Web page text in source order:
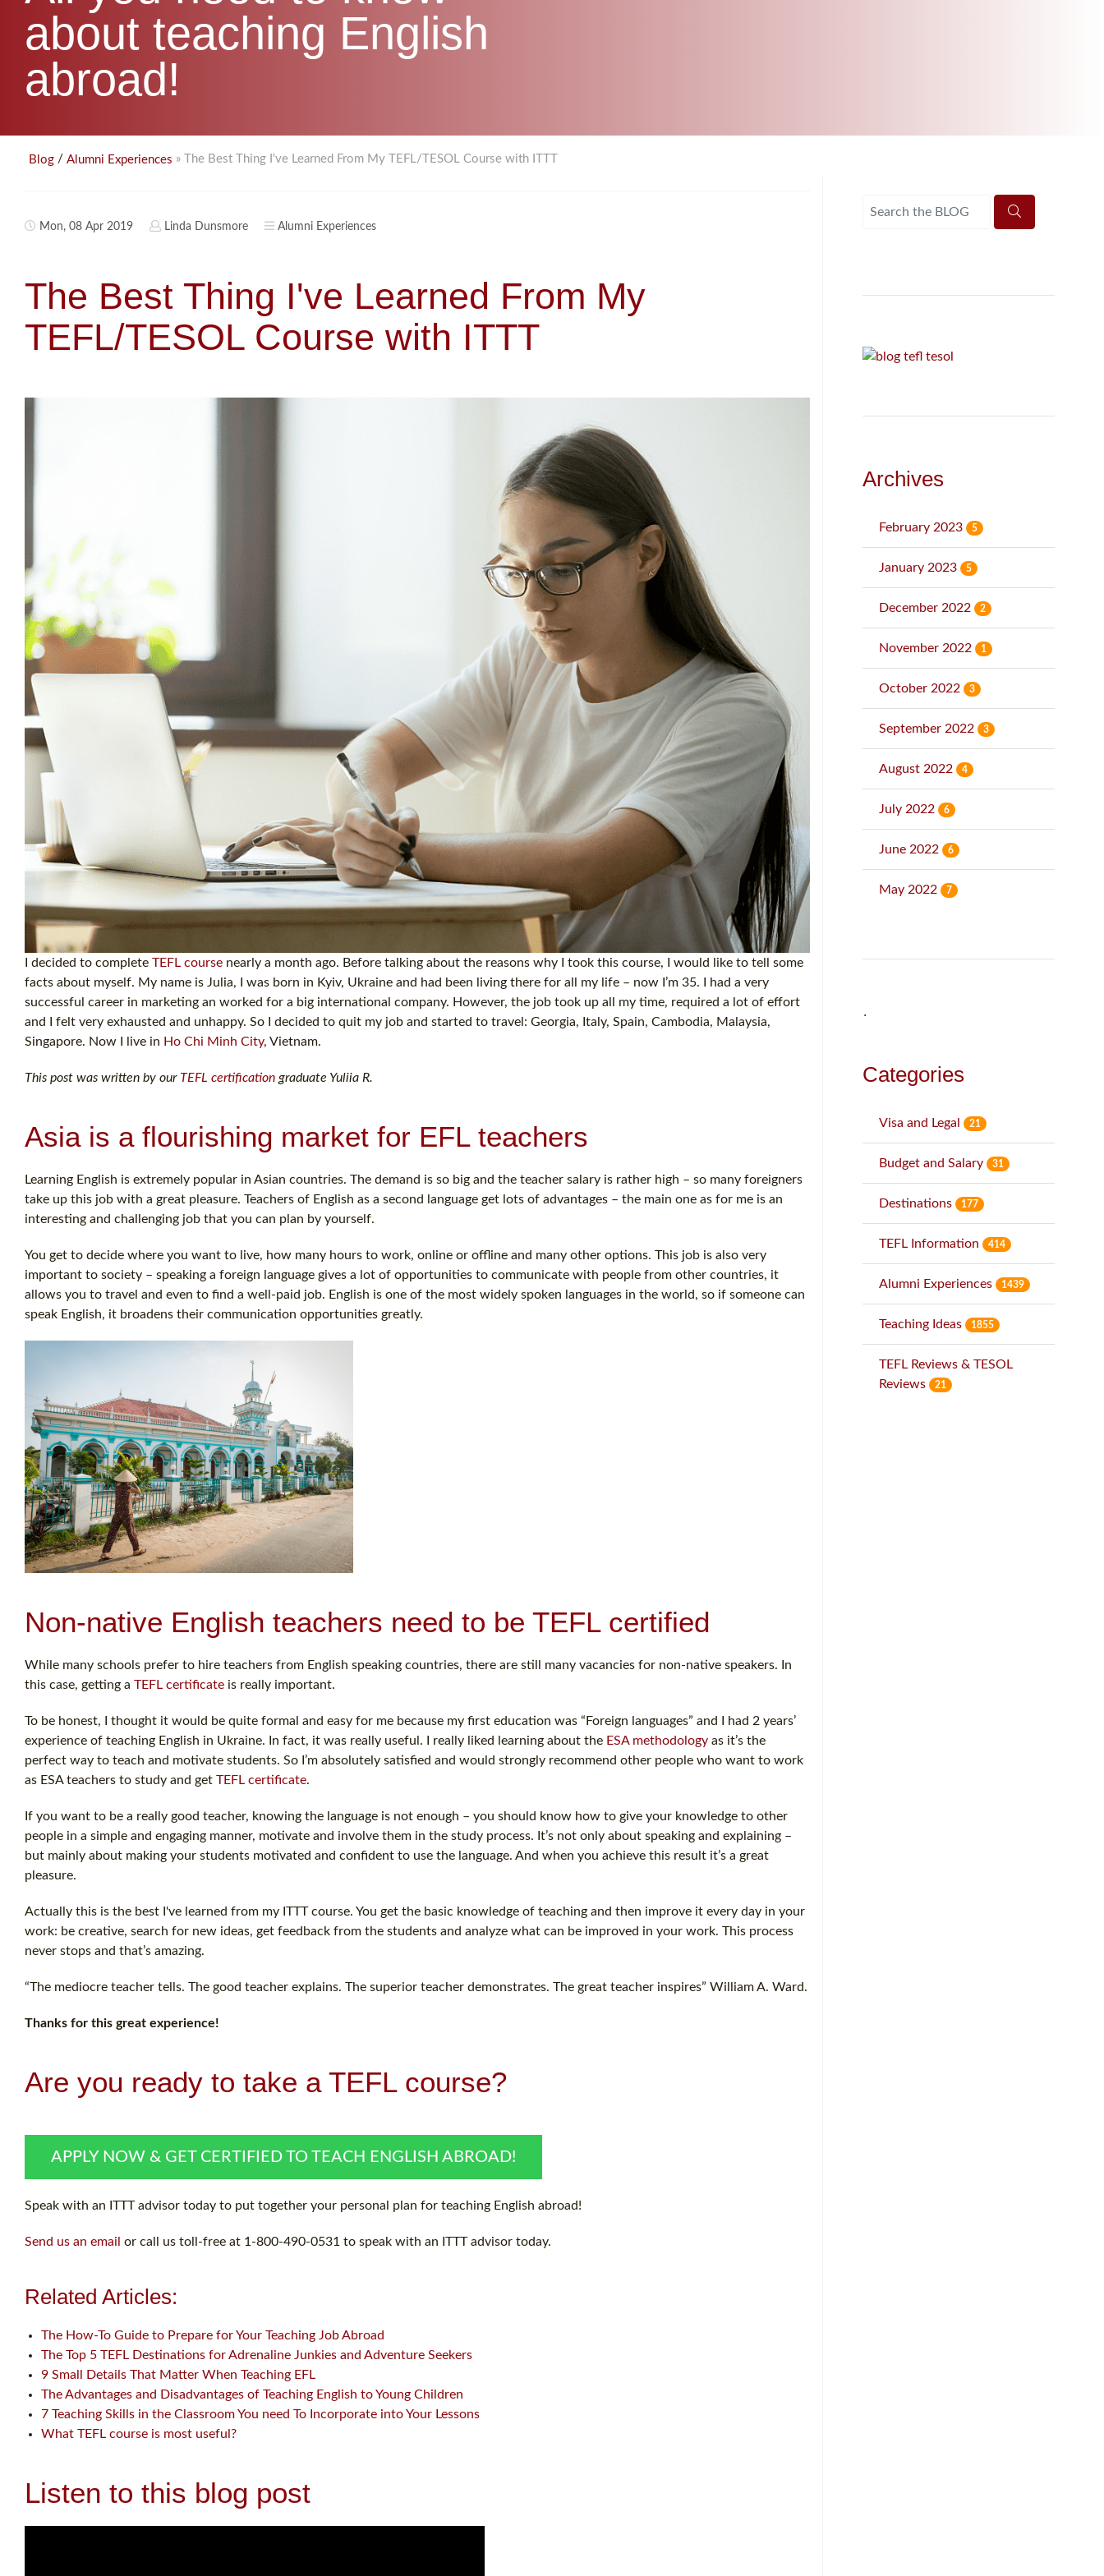
about teaching English
abroad!
Blog / Alumni Experiences » The Best Thing I've Learned From My TEFL/TESOL Course with ITTT
Mon, 08 Apr 2019 Linda Dunsmore Alumni Experiences
The Best Thing I've Learned From My
TEFL/TESOL Course with ITTT
I decided to complete TEFL course nearly a month ago. Before talking about the reasons why I took this course, I would like to tell some
facts about myself. My name is Julia, I was born in Kyiv, Ukraine and had been living there for all my life – now I’m 35. I had a very
successful career in marketing an worked for a big international company. However, the job took up all my time, required a lot of effort
and I felt very exhausted and unhappy. So I decided to quit my job and started to travel: Georgia, Italy, Spain, Cambodia, Malaysia,
Singapore. Now I live in Ho Chi Minh City, Vietnam.
This post was written by our TEFL certification graduate Yuliia R.
Asia is a flourishing market for EFL teachers
Learning English is extremely popular in Asian countries. The demand is so big and the teacher salary is rather high – so many foreigners
take up this job with a great pleasure. Teachers of English as a second language get lots of advantages – the main one as for me is an
interesting and challenging job that you can plan by yourself.
You get to decide where you want to live, how many hours to work, online or offline and many other options. This job is also very
important to society – speaking a foreign language gives a lot of opportunities to communicate with people from other countries, it
allows you to travel and even to find a well-paid job. English is one of the most widely spoken languages in the world, so if someone can
speak English, it broadens their communication opportunities greatly.
Non-native English teachers need to be TEFL certified
While many schools prefer to hire teachers from English speaking countries, there are still many vacancies for non-native speakers. In
this case, getting a TEFL certificate is really important.
To be honest, I thought it would be quite formal and easy for me because my first education was “Foreign languages” and I had 2 years’
experience of teaching English in Ukraine. In fact, it was really useful. I really liked learning about the ESA methodology as it’s the
perfect way to teach and motivate students. So I’m absolutely satisfied and would strongly recommend other people who want to work
as ESA teachers to study and get TEFL certificate.
If you want to be a really good teacher, knowing the language is not enough – you should know how to give your knowledge to other
people in a simple and engaging manner, motivate and involve them in the study process. It’s not only about speaking and explaining –
but mainly about making your students motivated and confident to use the language. And when you achieve this result it’s a great
pleasure.
Actually this is the best I've learned from my ITTT course. You get the basic knowledge of teaching and then improve it every day in your
work: be creative, search for new ideas, get feedback from the students and analyze what can be improved in your work. This process
never stops and that’s amazing.
“The mediocre teacher tells. The good teacher explains. The superior teacher demonstrates. The great teacher inspires” William A. Ward.
Thanks for this great experience!
Are you ready to take a TEFL course?
APPLY NOW & GET CERTIFIED TO TEACH ENGLISH ABROAD!
Speak with an ITTT advisor today to put together your personal plan for teaching English abroad!
Send us an email or call us toll-free at 1-800-490-0531 to speak with an ITTT advisor today.
Related Articles:
The How-To Guide to Prepare for Your Teaching Job Abroad
The Top 5 TEFL Destinations for Adrenaline Junkies and Adventure Seekers
9 Small Details That Matter When Teaching EFL
The Advantages and Disadvantages of Teaching English to Young Children
7 Teaching Skills in the Classroom You need To Incorporate into Your Lessons
What TEFL course is most useful?
Listen to this blog post
Archives
February 2023 5
January 2023 5
December 2022 2
November 2022 1
October 2022 3
September 2022 3
August 2022 4
July 2022 6
June 2022 6
May 2022 7
˙
Categories
Visa and Legal 21
Budget and Salary 31
Destinations 177
TEFL Information 414
Alumni Experiences 1439
Teaching Ideas 1855
TEFL Reviews & TESOL
Reviews
21